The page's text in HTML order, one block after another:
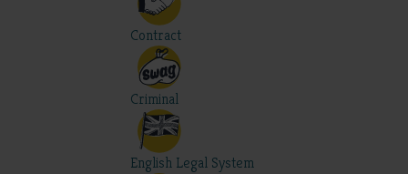
Contract
Criminal
English Legal System